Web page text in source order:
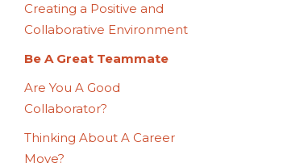
Creating a Positive and
Collaborative Environment
Be A Great Teammate
Are You A Good
Collaborator?
Thinking About A Career
Move?